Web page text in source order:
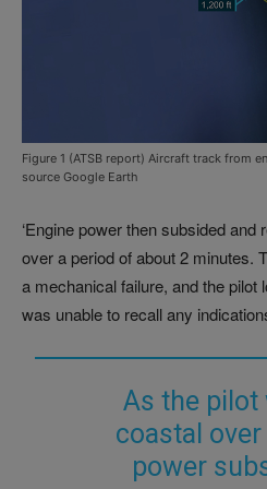
Figure 1 (ATSB report) Aircraft track from
source Google Earth
‘Engine power then subsided
over a period of about 2 minutes.
a mechanical failure, and the pilot
was unable to recall any
As the pilot
coastal
power